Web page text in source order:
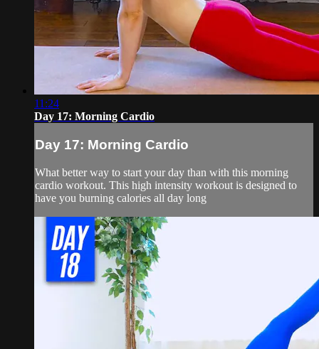
11:24
Day 17: Morning Cardio
Day 17: Morning Cardio
What better way to start your day than with this morning
cardio workout. This high intensity workout is designed to
have you burning calories all day long